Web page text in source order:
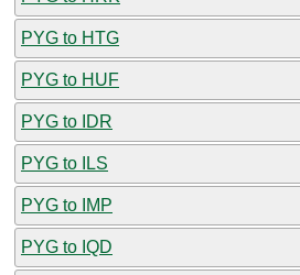
PYG to HTG
PYG to HUF
PYG to IDR
PYG to ILS
PYG to IMP
PYG to IQD